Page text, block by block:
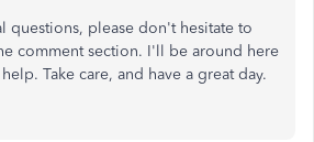
questions, please don't hesitate to
comment section. I'll be around here
Take care, and have a great day.